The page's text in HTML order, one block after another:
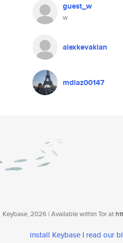
guest_w
w
alexkevakian
mdiaz00147
Keybase, 2026 | Available within Tor at
install Keybase | read our